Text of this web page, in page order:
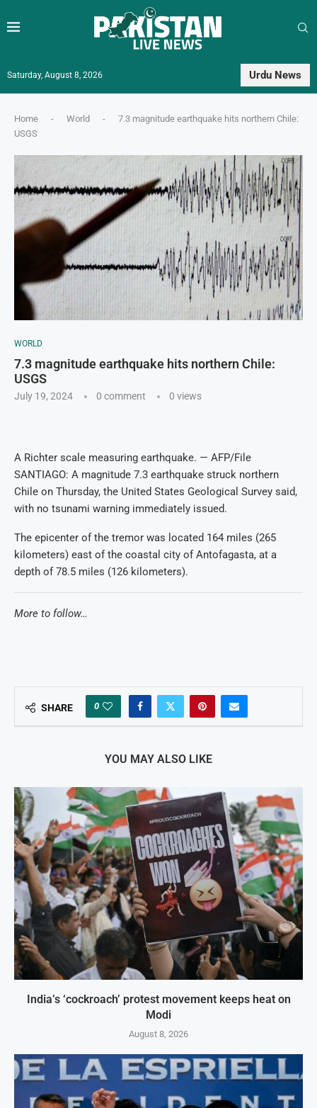
Saturday, August 8, 2026 Urdu News
Home - World -
7.3 magnitude earthquake hits northern Chile:
USGS
WORLD
7.3 magnitude earthquake hits northern Chile:
USGS
July 19, 2024 0 comment 0 views
A Richter scale measuring earthquake. — AFP/File
SANTIAGO: A magnitude 7.3 earthquake struck northern
Chile on Thursday, the United States Geological Survey said,
with no tsunami warning immediately issued.
The epicenter of the tremor was located 164 miles (265
kilometers) east of the coastal city of Antofagasta, at a
depth of 78.5 miles (126 kilometers).
More to follow…
SHARE 0
YOU MAY ALSO LIKE
India’s ‘cockroach’ protest movement keeps heat on
Modi
August 8, 2026